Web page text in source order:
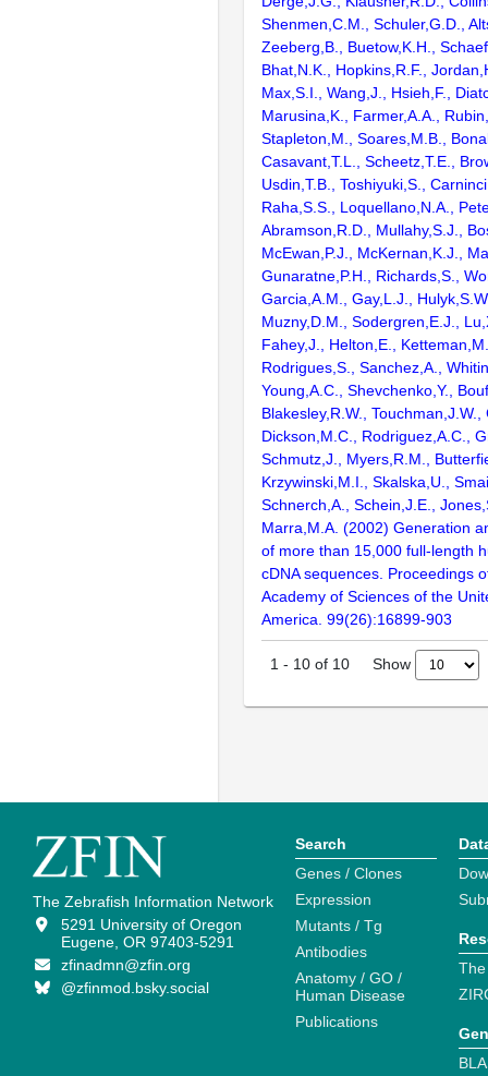
Shenmen,C.M., Schuler,G.D.,
Zeeberg,B., Buetow,K.H.,
Bhat,N.K., Hopkins,R.F.,
Max,S.I., Wang,J., Hsieh,F.,
Marusina,K., Farmer,A.A.,
Stapleton,M., Soares,M.B.,
Casavant,T.L., Scheetz,T.E.,
Usdin,T.B., Toshiyuki,S.,
Raha,S.S., Loquellano,N.A.,
Abramson,R.D., Mullahy,S.J.,
McEwan,P.J., McKernan,K.J.,
Gunaratne,P.H., Richards,S.,
Garcia,A.M., Gay,L.J.,
Muzny,D.M., Sodergren,E.J.,
Fahey,J., Helton,E.,
Rodrigues,S., Sanchez,A.,
Young,A.C., Shevchenko,Y.,
Blakesley,R.W., Touchman,J.W.,
Dickson,M.C., Rodriguez,A.C.,
Schmutz,J., Myers,R.M.,
Krzywinski,M.I., Skalska,U.,
Schnerch,A., Schein,J.E.,
Marra,M.A. (2002) Generation
of more than 15,000 full-length
cDNA sequences. Proceedings
Academy of Sciences of the
America. 99(26):16899-903
1 - 10 of 10 Show
The Zebrafish Information Network
5291 University of Oregon
Eugene, OR 97403-5291
zfinadmn@zfin.org
@zfinmod.bsky.social
Search
Genes / Clones
Expression
Mutants / Tg
Antibodies
Anatomy / GO /
Human Disease
Publications